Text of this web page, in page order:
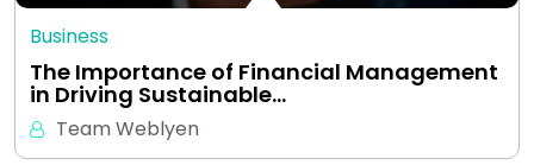
Business
The Importance of Financial Management
in Driving Sustainable…
Team Weblyen